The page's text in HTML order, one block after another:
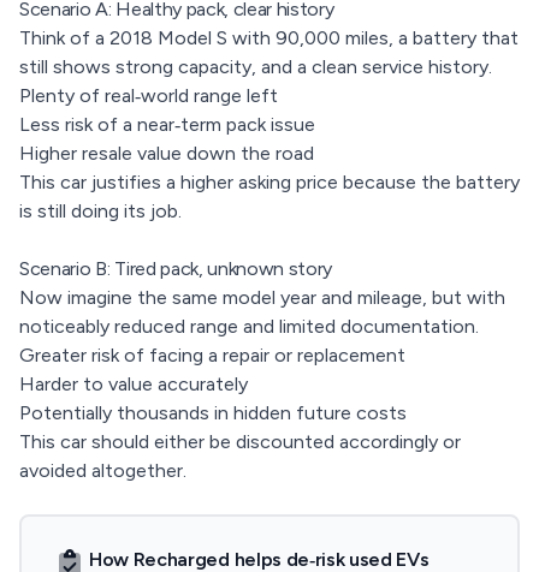
Scenario A: Healthy pack, clear history
Think of a 2018 Model S with 90,000 miles, a battery that
still shows strong capacity, and a clean service history.
Plenty of real‑world range left
Less risk of a near‑term pack issue
Higher resale value down the road
This car justifies a higher asking price because the battery
is still doing its job.
Scenario B: Tired pack, unknown story
Now imagine the same model year and mileage, but with
noticeably reduced range and limited documentation.
Greater risk of facing a repair or replacement
Harder to value accurately
Potentially thousands in hidden future costs
This car should either be discounted accordingly or
avoided altogether.
How Recharged helps de‑risk used EVs